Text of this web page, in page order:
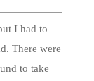
I had to
There were
to take